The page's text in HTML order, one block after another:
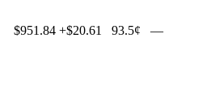
$951.84 +$20.61 93.5¢ —